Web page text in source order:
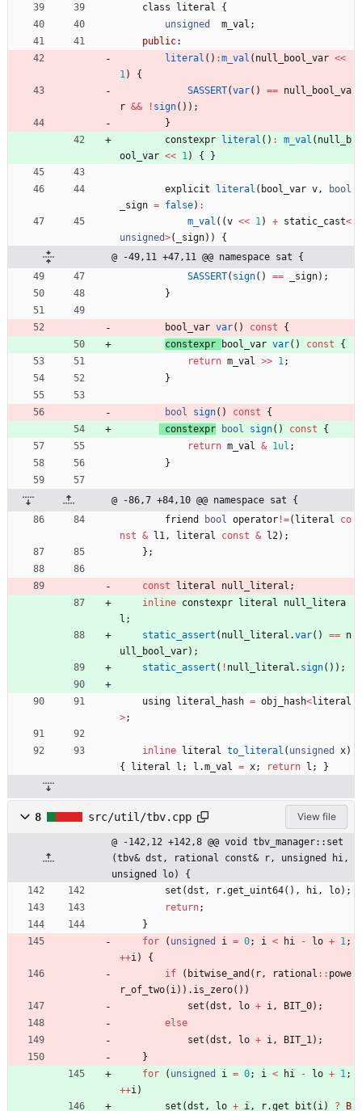
class
literal
{
unsigned
m_val ;
public:
literal ( ) :m_val ( null_bool_var <<
1 )
{
SASSERT(var( ) == null_bool_va
r && ! sign( ) ) ;
}
constexpr literal ( ) : m_val ( null_b
ool_var << 1 ) { }
explicit literal ( bool_var v ,
bool
_sign = false) :
m_val ( (v << 1 ) + static_cast<
unsigned>( _sign) )
{
@ -49,11 +47,11 @@ namespace sat {
SASSERT( sign( ) == _sign) ;
}
bool_var var( ) const
{
constexpr
bool_var var( ) const
{
return m_val >> 1 ;
}
bool sign( ) const
{
constexpr
bool sign( ) const
{
return m_val & 1ul ;
}
@ -86,7 +84,10 @@ namespace sat {
friend
bool operator !=( literal
co
nst & l1 , literal const & l2 ) ;
} ;
const literal null_literal ;
inline constexpr literal
null_litera
l ;
static_assert ( null_literal .var( ) == n
ull_bool_var) ;
static_assert ( ! null_literal . sign( ) ) ;
using literal_hash = obj_hash<literal
>;
inline literal to_literal ( unsigned x)
{
literal l ; l .m_val = x; return l ; }
8 src/util/tbv.cpp View file
@ -142,12 +142,8 @@ void tbv_manager::set
(tbv& dst, rational const& r, unsigned hi,
unsigned lo) {
set (dst , r.get_uint64( ) , hi , lo) ;
return;
}
for
( unsigned i = 0; i < hi - lo + 1 ;
++i )
{
if
( bitwise_and ( r , rational : : powe
r_of_two( i ) ) . is_zero( ) )
set (dst , lo + i , BIT_0) ;
else
set (dst , lo + i , BIT_1 ) ;
}
for
( unsigned i = 0; i < hi - lo + 1 ;
++i )
set (dst , lo + i , r.get_bit ( i ) ? B